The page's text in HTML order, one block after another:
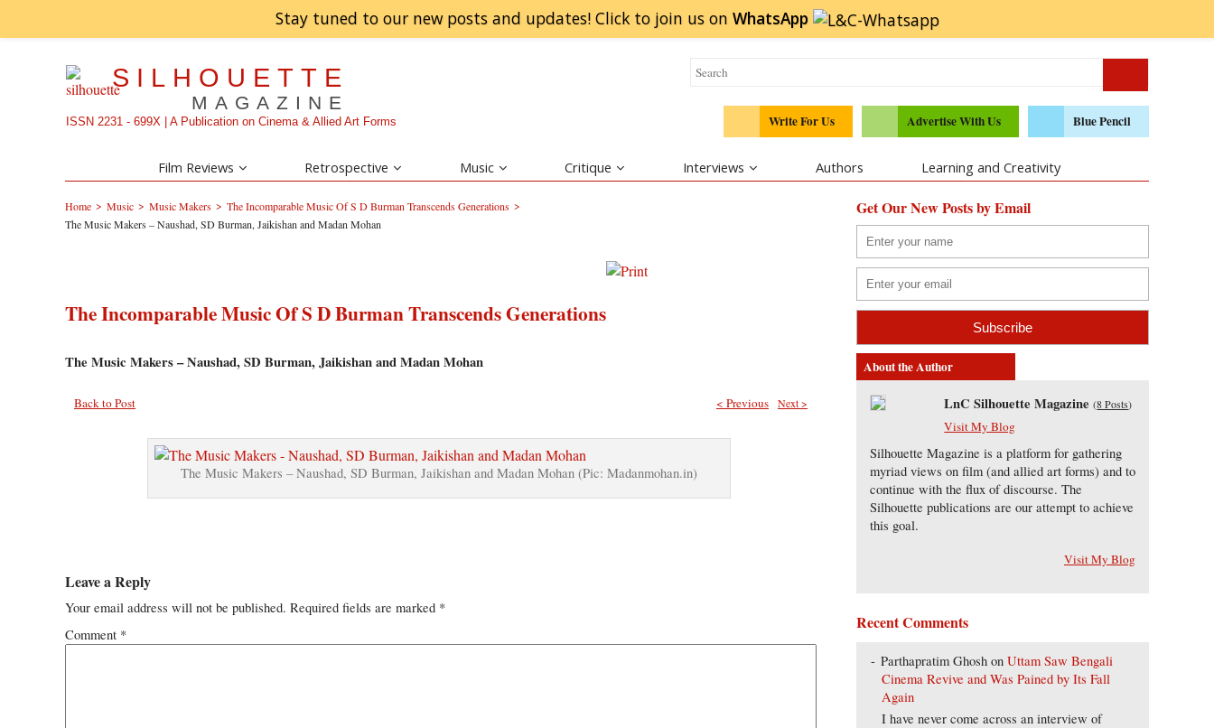
Stay tuned to our new posts and updates! Click to join us on WhatsApp
SILHOUETTE
MAGAZINE
ISSN 2231 - 699X | A Publication on Cinema & Allied Art Forms Write For Us Advertise With Us Blue Pencil
Film Reviews Retrospective Music Critique Interviews Authors Learning and Creativity
Home > Music > Music Makers > The Incomparable Music Of S D Burman Transcends Generations >
The Music Makers – Naushad, SD Burman, Jaikishan and Madan Mohan
The Incomparable Music Of S D Burman Transcends Generations
The Music Makers – Naushad, SD Burman, Jaikishan and Madan Mohan
Back to Post Next >
< Previous
The Music Makers – Naushad, SD Burman, Jaikishan and Madan Mohan (Pic: Madanmohan.in)
Leave a Reply
Your email address will not be published. Required fields are marked *
Comment *
Get Our New Posts by Email
About the Author
LnC Silhouette Magazine (8 Posts)
Visit My Blog
Silhouette Magazine is a platform for gathering
myriad views on film (and allied art forms) and to
continue with the flux of discourse. The
Silhouette publications are our attempt to achieve
this goal.
Visit My Blog
Recent Comments
Parthapratim Ghosh onUttam Saw Bengali
Cinema Revive and Was Pained by Its Fall
Again
I have never come across an interview of